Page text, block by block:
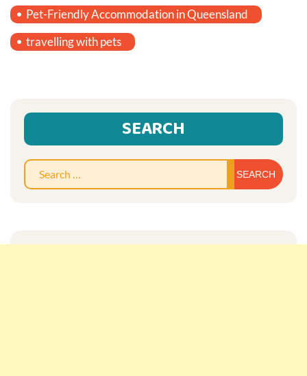
Pet-Friendly Accommodation in Queensland
travelling with pets
SEARCH